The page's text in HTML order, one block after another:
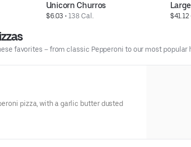
Unicorn Churros
$6.03 • 138 Cal. $41.12
favorites – from classic Pepperoni to our most popular
pizza, with a garlic butter dusted